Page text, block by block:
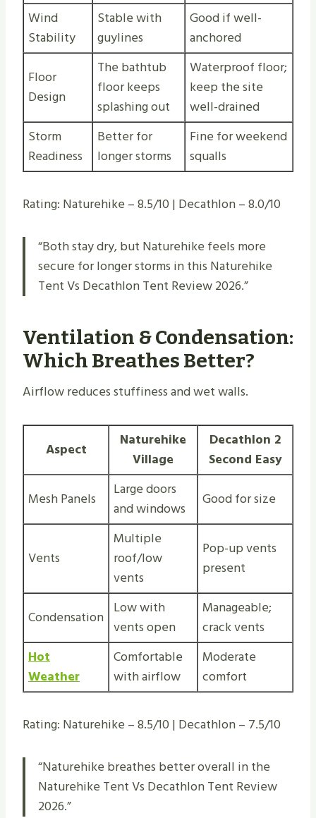
Wind
Stability
Stable with
guylines
Good if well-
anchored
Floor
Design
The bathtub
floor keeps
splashing out
Waterproof floor;
keep the site
well-drained
Storm
Readiness
Better for
longer storms
Fine for weekend
squalls
Rating: Naturehike – 8.5/10 | Decathlon – 8.0/10
“Both stay dry, but Naturehike feels more
secure for longer storms in this Naturehike
Tent Vs Decathlon Tent Review 2026.”
Ventilation & Condensation:
Which Breathes Better?
Airflow reduces stuffiness and wet walls.
Aspect
Naturehike
Village
Decathlon 2
Second Easy
Mesh Panels
Large doors
and windows
Good for size
Vents
Multiple
roof/low
vents
Pop-up vents
present
Condensation Low with
vents open
Manageable;
crack vents
Hot
Weather
Comfortable
with airflow
Moderate
comfort
Rating: Naturehike – 8.5/10 | Decathlon – 7.5/10
“Naturehike breathes better overall in the
Naturehike Tent Vs Decathlon Tent Review
2026.”